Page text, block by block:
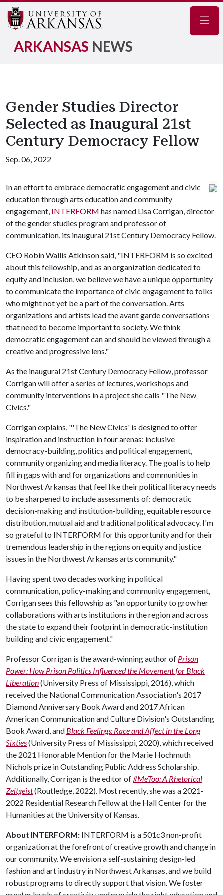
ARKANSAS NEWS
Gender Studies Director
Selected as Inaugural 21st
Century Democracy Fellow
Sep. 06, 2022
In an effort to embrace democratic engagement and civic
education through arts education and community
engagement, INTERFORM has named Lisa Corrigan, director
of the gender studies program and professor of
communication, its inaugural 21st Century Democracy Fellow.
CEO Robin Wallis Atkinson said, "INTERFORM is so excited
about this fellowship, and as an organization dedicated to
equity and inclusion, we believe we have a unique opportunity
to communicate the importance of civic engagement to folks
who might not yet be a part of the conversation. Arts
organizations and artists lead the avant garde conversations
that need to become important to society. We think
democratic engagement can and should be viewed through a
creative and progressive lens."
As the inaugural 21st Century Democracy Fellow, professor
Corrigan will offer a series of lectures, workshops and
community interventions in a project she calls "The New
Civics."
Corrigan explains, "'The New Civics' is designed to offer
inspiration and instruction in four arenas: inclusive
democracy-building, politics and political engagement,
community organizing and media literacy. The goal is to help
fill in gaps with and for organizations and communities in
Northwest Arkansas that feel like their political literacy needs
to be sharpened to include assessments of: democratic
decision-making and institution-building, equitable resource
distribution, mutual aid and traditional political advocacy. I'm
so grateful to INTERFORM for this opportunity and for their
tremendous leadership in the regions on equity and justice
issues in the Northwest Arkansas arts community."
Having spent two decades working in political
communication, policy-making and community engagement,
Corrigan sees this fellowship as "an opportunity to grow her
collaborations with arts institutions in the region and across
the state to expand their footprint in democratic-institution
building and civic engagement."
Professor Corrigan is the award-winning author of Prison
Power: How Prison Politics Influenced the Movement for Black
Liberation(University Press of Mississippi, 2016), which
received the National Communication Association's 2017
Diamond Anniversary Book Award and 2017 African
American Communication and Culture Division's Outstanding
Book Award, and Black Feelings: Race and Affect in the Long
Sixties(University Press of Mississippi, 2020), which received
the 2021 Honorable Mention for the Marie Hochmuth
Nichols prize in Outstanding Public Address Scholarship.
Additionally, Corrigan is the editor of#MeToo: A Rhetorical
Zeitgeist(Routledge, 2022). Most recently, she was a 2021-
2022 Residential Research Fellow at the Hall Center for the
Humanities at the University of Kansas.
About INTERFORM: INTERFORM is a 501c3 non-profit
organization at the forefront of creative growth and change in
our community. We envision a self-sustaining design-led
fashion and art industry in Northwest Arkansas, and we build
robust programs to directly support that vision. We foster